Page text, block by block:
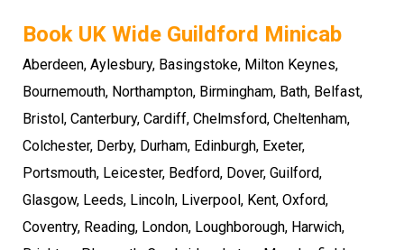
Book UK Wide Guildford Minicab
Aberdeen, Aylesbury, Basingstoke, Milton Keynes,
Bournemouth, Northampton, Birmingham, Bath, Belfast,
Bristol, Canterbury, Cardiff, Chelmsford, Cheltenham,
Colchester, Derby, Durham, Edinburgh, Exeter,
Portsmouth, Leicester, Bedford, Dover, Guilford,
Glasgow, Leeds, Lincoln, Liverpool, Kent, Oxford,
Coventry, Reading, London, Loughborough, Harwich,